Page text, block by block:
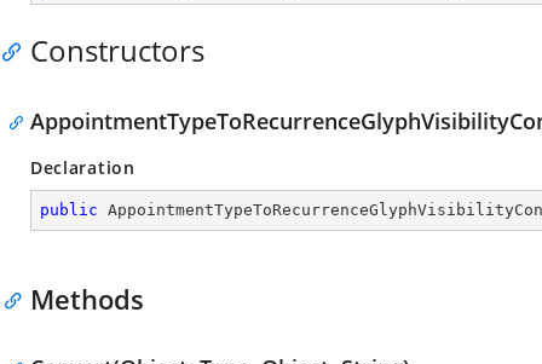
Constructors
Declaration
public
Methods